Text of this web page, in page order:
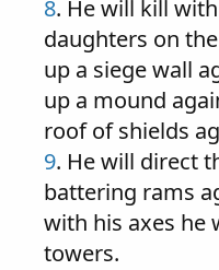
8. He will kill
daughters on
up a siege wall
up a mound
roof of shields
9. He will direct
battering rams
with his axes he
towers.